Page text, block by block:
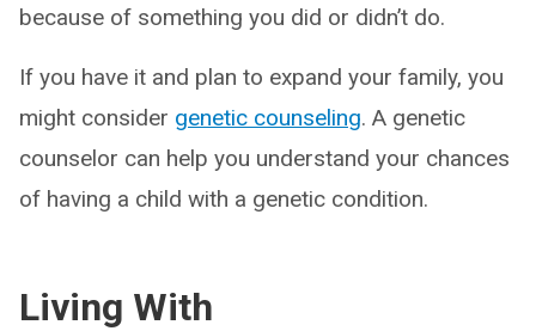
because of something you did or didn’t do.
If you have it and plan to expand your family, you
might consider genetic counseling. A genetic
counselor can help you understand your chances
of having a child with a genetic condition.
Living With